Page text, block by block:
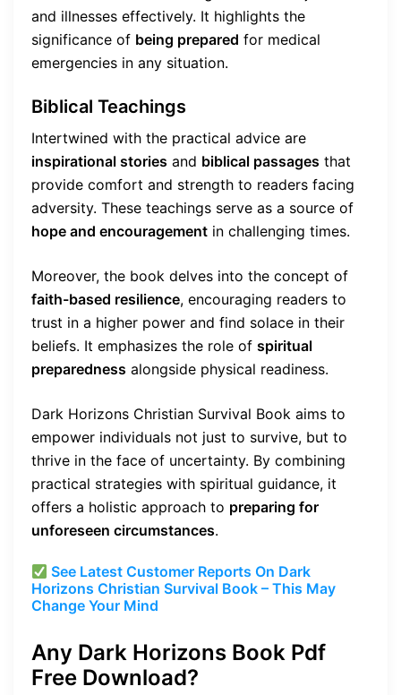
and illnesses effectively. It highlights the
significance of being prepared for medical
emergencies in any situation.
Biblical Teachings
Intertwined with the practical advice are
inspirational stories and biblical passages that
provide comfort and strength to readers facing
adversity. These teachings serve as a source of
hope and encouragement in challenging times.
Moreover, the book delves into the concept of
faith-based resilience, encouraging readers to
trust in a higher power and find solace in their
beliefs. It emphasizes the role of spiritual
preparedness alongside physical readiness.
Dark Horizons Christian Survival Book aims to
empower individuals not just to survive, but to
thrive in the face of uncertainty. By combining
practical strategies with spiritual guidance, it
offers a holistic approach to preparing for
unforeseen circumstances.
See Latest Customer Reports On Dark
Horizons Christian Survival Book – This May
Change Your Mind
Any Dark Horizons Book Pdf
Free Download?